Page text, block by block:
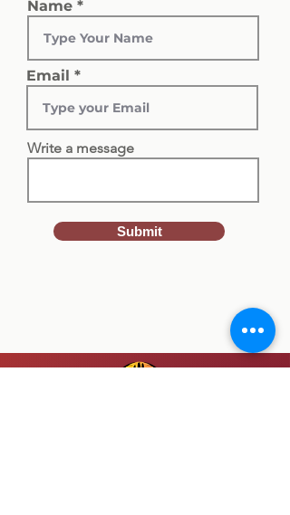
Name
Email
Write a message
Submit